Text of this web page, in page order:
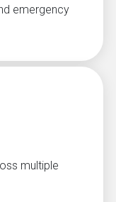
emergency
multiple